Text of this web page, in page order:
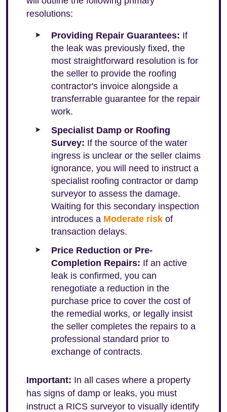
resolutions:
Providing Repair Guarantees: If
the leak was previously fixed, the
most straightforward resolution is for
the seller to provide the roofing
contractor's invoice alongside a
transferrable guarantee for the repair
work.
Specialist Damp or Roofing
Survey: If the source of the water
ingress is unclear or the seller claims
ignorance, you will need to instruct a
specialist roofing contractor or damp
surveyor to assess the damage.
Waiting for this secondary inspection
introduces a Moderate risk of
transaction delays.
Price Reduction or Pre-
Completion Repairs: If an active
leak is confirmed, you can
renegotiate a reduction in the
purchase price to cover the cost of
the remedial works, or legally insist
the seller completes the repairs to a
professional standard prior to
exchange of contracts.
Important: In all cases where a property
has signs of damp or leaks, you must
instruct a RICS surveyor to visually identify